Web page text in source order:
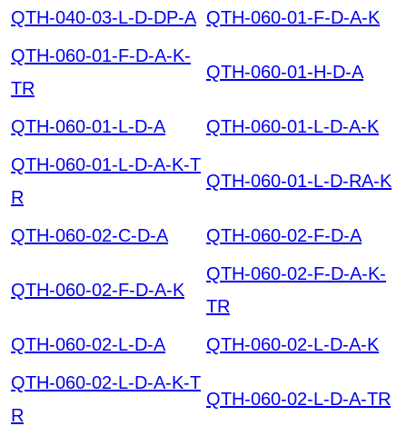
QTH-040-03-L-D-DP-A QTH-060-01-F-D-A-K
QTH-060-01-F-D-A-K-
TR
QTH-060-01-H-D-A
QTH-060-01-L-D-A
QTH-060-01-L-D-A-K
QTH-060-01-L-D-A-K-T
R
QTH-060-01-L-D-RA-K
QTH-060-02-C-D-A QTH-060-02-F-D-A
QTH-060-02-F-D-A-K
QTH-060-02-F-D-A-K-
TR
QTH-060-02-L-D-A
QTH-060-02-L-D-A-K
QTH-060-02-L-D-A-K-T
R
QTH-060-02-L-D-A-TR